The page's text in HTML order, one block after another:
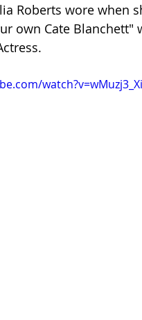
Roberts wore when
own Cate